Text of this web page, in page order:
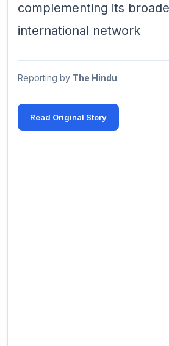
complementing its
international network
Reporting by The Hindu.
Read Original Story